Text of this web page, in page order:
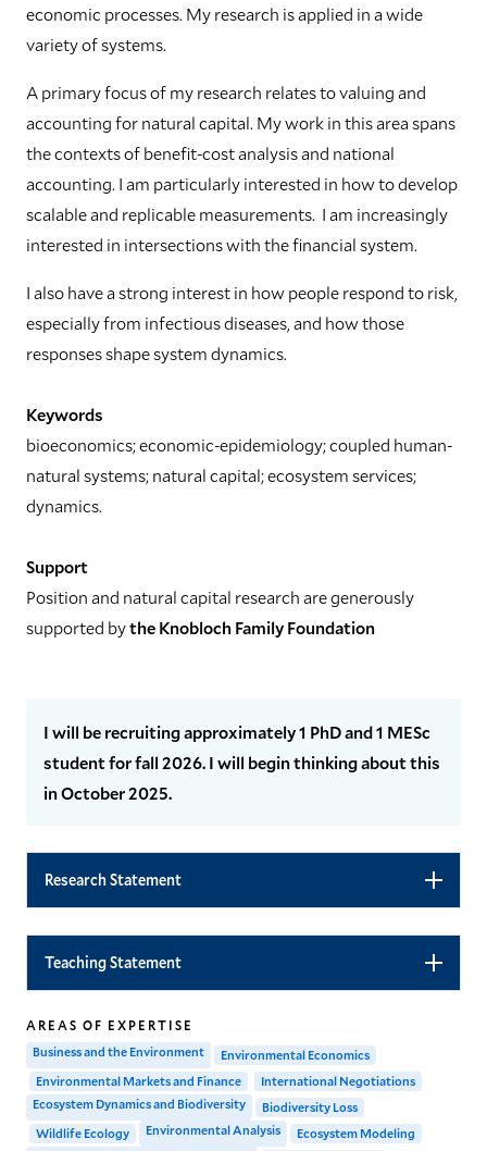
economic processes. My research is applied in a wide
variety of systems.
A primary focus of my research relates to valuing and
accounting for natural capital. My work in this area spans
the contexts of benefit-cost analysis and national
accounting. I am particularly interested in how to develop
scalable and replicable measurements. I am increasingly
interested in intersections with the financial system.
I also have a strong interest in how people respond to risk,
especially from infectious diseases, and how those
responses shape system dynamics.
Keywords
bioeconomics; economic-epidemiology; coupled human-
natural systems; natural capital; ecosystem services;
dynamics.
Support
Position and natural capital research are generously
supported bythe Knobloch Family Foundation
I will be recruiting approximately 1 PhD and 1 MESc
student for fall 2026. I will begin thinking about this
in October 2025.
Research Statement
Teaching Statement
AREAS OF EXPERTISE
Business and the Environment
Environmental Economics
Environmental Markets and Finance
International Negotiations
Ecosystem Dynamics and Biodiversity
Biodiversity Loss
Wildlife Ecology
Environmental Analysis
Ecosystem Modeling